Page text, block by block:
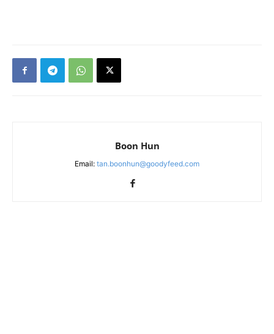
Boon Hun
Email: tan.boonhun@goodyfeed.com